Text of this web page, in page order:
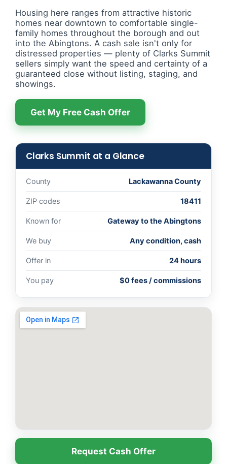
Housing here ranges from attractive historic
homes near downtown to comfortable single-
family homes throughout the borough and out
into the Abingtons. A cash sale isn't only for
distressed properties — plenty of Clarks Summit
sellers simply want the speed and certainty of a
guaranteed close without listing, staging, and
showings.
Get My Free Cash Offer
Clarks Summit at a Glance
County Lackawanna County
ZIP codes 18411
Known for Gateway to the Abingtons
We buy Any condition, cash
Offer in 24 hours
You pay $0 fees / commissions
Request Cash Offer